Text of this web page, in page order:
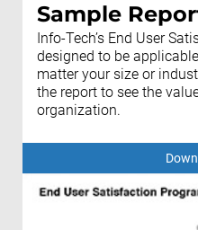
Sample
Info-Tech’s End User
designed to be
matter your size or
the report to see the
organization.